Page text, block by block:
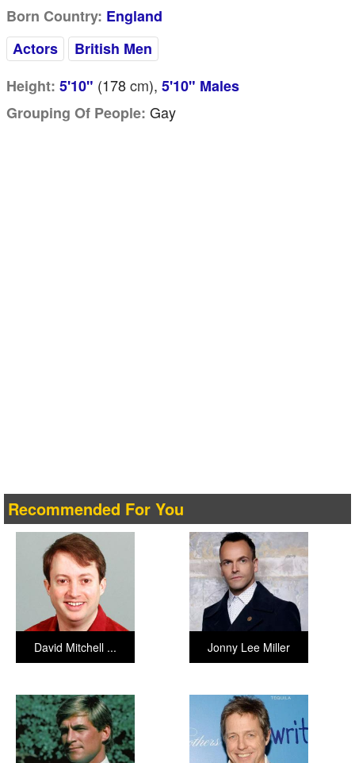
Born Country: England
Actors
British Men
Height: 5'10" (178cm), 5'10" Males
Grouping Of People: Gay
Recommended For You
Jonny Lee Miller
David Mitchell ...